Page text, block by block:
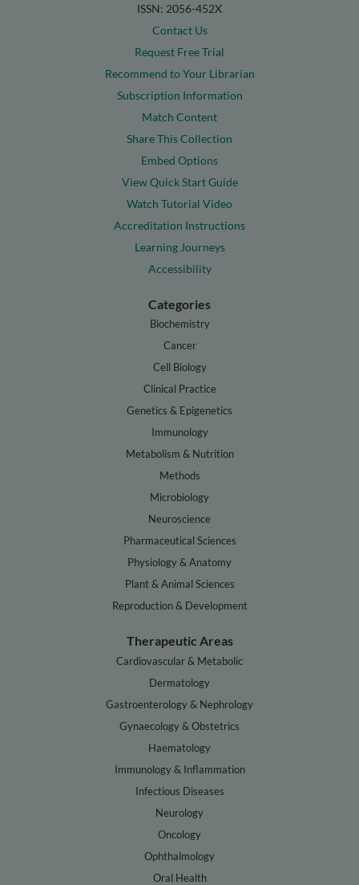
ISSN: 2056-452X
Contact Us
Request Free Trial
Recommend to Your Librarian
Subscription Information
Match Content
Share This Collection
Embed Options
View Quick Start Guide
Watch Tutorial Video
Accreditation Instructions
Learning Journeys
Accessibility
Categories
Biochemistry
Cancer
Cell Biology
Clinical Practice
Genetics & Epigenetics
Immunology
Metabolism & Nutrition
Methods
Microbiology
Neuroscience
Pharmaceutical Sciences
Physiology & Anatomy
Plant & Animal Sciences
Reproduction & Development
Therapeutic Areas
Cardiovascular & Metabolic
Dermatology
Gastroenterology & Nephrology
Gynaecology & Obstetrics
Haematology
Immunology & Inflammation
Infectious Diseases
Neurology
Oncology
Ophthalmology
Oral Health